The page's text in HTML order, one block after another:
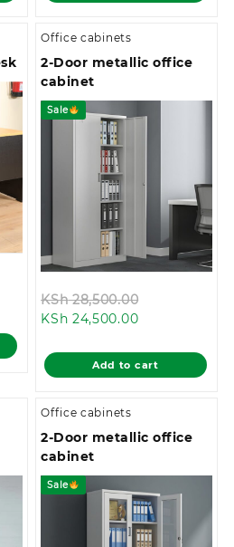
Office cabinets
2-Door metallic office
cabinet
Sale
KSh28,500.00
KSh
KSh 24,500.00Current
is:
KSh
Add to cart
Office cabinets
2-Door metallic office
cabinet
Sale